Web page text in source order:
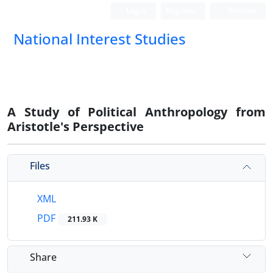
National Interest Studies
A Study of Political Anthropology from
Aristotle's Perspective
Files
XML
PDF
211.93 K
Share